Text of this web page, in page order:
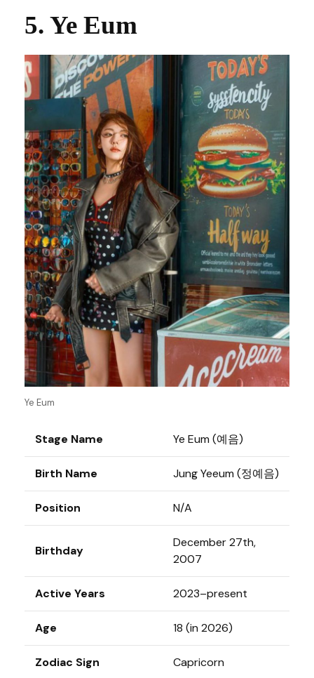
5. Ye Eum
Ye Eum
Stage Name Ye Eum (예음)
Birth Name Jung Yeeum (정예음)
Position N/A
Birthday
December 27th,
2007
Active Years 2023–present
Age 18 (in 2026)
Zodiac Sign Capricorn